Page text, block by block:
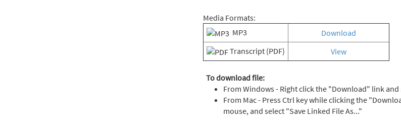
Media Formats:
MP3
Download
Transcript (PDF)
View
To download file:
From Windows - Right click the "Download" link and
From Mac - Press Ctrl key while clicking the
mouse, and select "Save Linked File As..."